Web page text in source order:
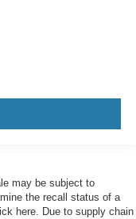
may be subject to
the recall status of a
here. Due to supply chain